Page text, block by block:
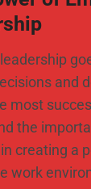
and
most
the
creating a
work